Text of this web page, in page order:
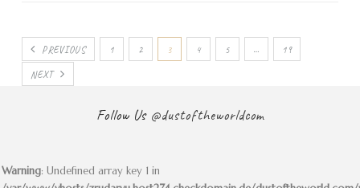
PREVIOUS 1 2 3 4 5 …
19
NEXT
Follow Us @dustoftheworldcom
Warning: Undefined array key 1 in